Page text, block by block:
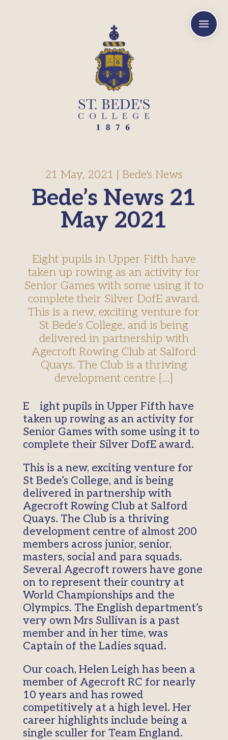
a
Bede’s News 21
May 2021
21 May, 2021 Bede's News
Eight pupils in Upper Fifth have
taken up rowing as an activity for
Senior Games with some using it to
complete their Silver DofE award.
This is a new, exciting venture for
St Bede’s College, and is being
delivered in partnership with
Agecroft Rowing Club at Salford
Quays. The Club is a thriving
development centre […]
Eight pupils in Upper Fifth have
taken up rowing as an activity for
Senior Games with some using it to
complete their Silver DofE award.
This is a new, exciting venture for
St Bede’s College, and is being
delivered in partnership with
Agecroft Rowing Club at Salford
Quays. The Club is a thriving
development centre of almost 200
members across junior, senior,
masters, social and para squads.
Several Agecroft rowers have gone
on to represent their country at
World Championships and the
Olympics. The English department’s
very own Mrs Sullivan is a past
member and in her time, was
Captain of the Ladies squad.
Our coach, Helen Leigh has been a
member of Agecroft RC for nearly
10 years and has rowed
competitively at a high level. Her
career highlights include being a
single sculler for Team England.